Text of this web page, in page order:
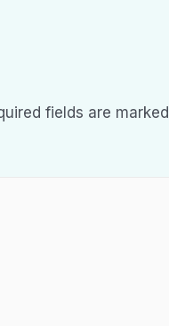
fields are marked